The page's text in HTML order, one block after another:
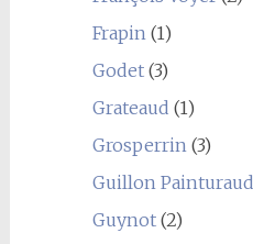
Frapin (1)
Godet(3)
Grateaud (1)
Grosperrin (3)
Guillon Painturaud
Guynot(2)